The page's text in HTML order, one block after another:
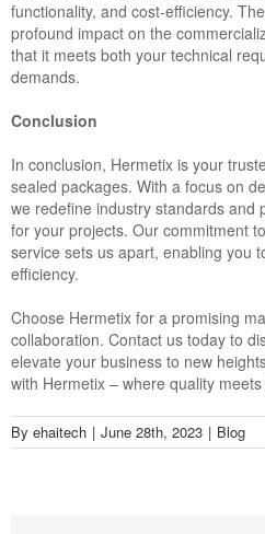
functionality, and cost-efficiency.
profound impact on the
that it meets both your technical
demands.
Conclusion
In conclusion, Hermetix is your
sealed packages. With a focus on
we redefine industry standards and
for your projects. Our commitment
service sets us apart, enabling you
efficiency.
Choose Hermetix for a promising
collaboration. Contact us today to
elevate your business to new
with Hermetix – where quality
By ehaitech | June 28th, 2023 | Blog